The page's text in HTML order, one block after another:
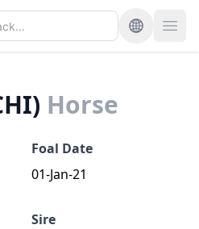
Horse
Foal Date
01-Jan-21
Sire